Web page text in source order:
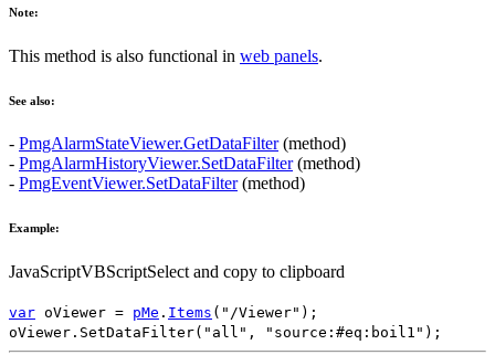
Note:
This method is also functional in web panels.
See also:
- PmgAlarmStateViewer.GetDataFilter(method)
- PmgAlarmHistoryViewer.SetDataFilter(method)
- PmgEventViewer.SetDataFilter(method)
Example:
JavaScriptVBScriptSelect and copy to clipboard
var oViewer = pMe . Items ( "/Viewer" );
oViewer . SetDataFilter( "all" , "source:#eq:boil1" );